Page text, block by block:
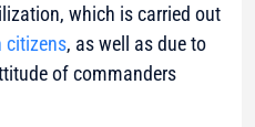
which is carried out
citizens, as well as due to
of commanders